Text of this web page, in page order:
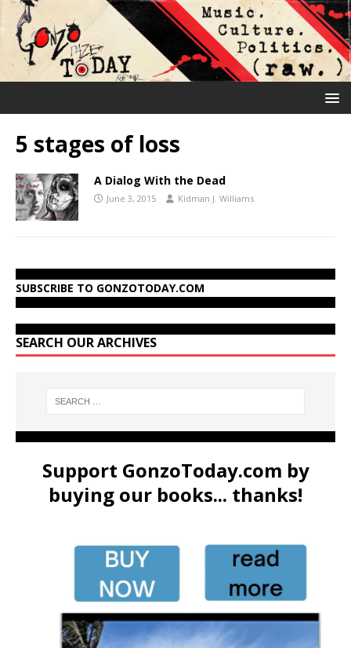
5 stages of loss
A Dialog With the Dead
June 3, 2015 Kidman J. Williams
SUBSCRIBE TO GONZOTODAY.COM
SEARCH OUR ARCHIVES
Support GonzoToday.com by
buying our books... thanks!